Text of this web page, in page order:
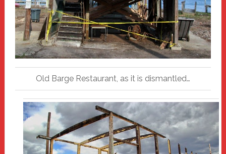
Old Barge Restaurant, as it is dismantled…